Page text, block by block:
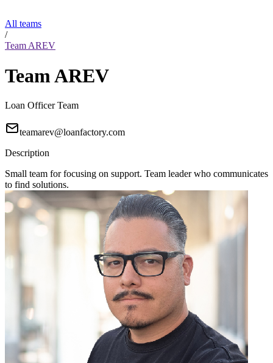
All teams
/
Team AREV
Team AREV
Loan Officer Team
teamarev@loanfactory.com
Description
Small team for focusing on support. Team leader who communicates
to find solutions.